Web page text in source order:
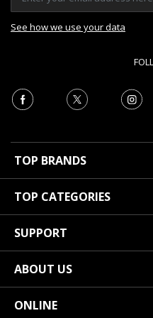
See how we use your data
TOP BRANDS
TOP CATEGORIES
SUPPORT
ABOUT US
ONLINE